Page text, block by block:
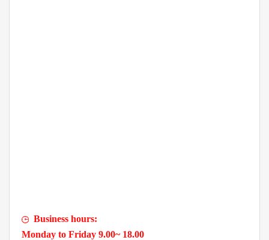
Business hours:
Monday to Friday 9.00~ 18.00